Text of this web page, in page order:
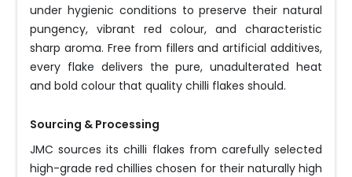
under hygienic conditions to preserve their natural
pungency, vibrant red colour, and characteristic
sharp aroma. Free from fillers and artificial additives,
every flake delivers the pure, unadulterated heat
and bold colour that quality chilli flakes should.
Sourcing & Processing
JMC sources its chilli flakes from carefully selected
high-grade red chillies chosen for their naturally high